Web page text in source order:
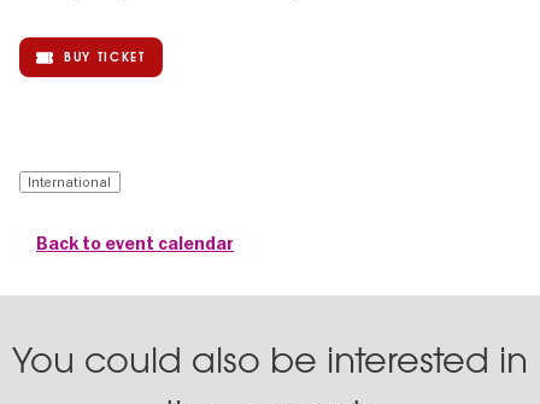
BUY TICKET
International
Back to event calendar
You could also be interested in